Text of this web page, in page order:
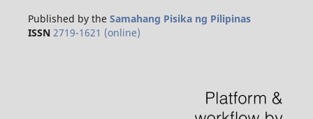
Published by the Samahang Pisika ng Pilipinas
ISSN 2719-1621 (online)